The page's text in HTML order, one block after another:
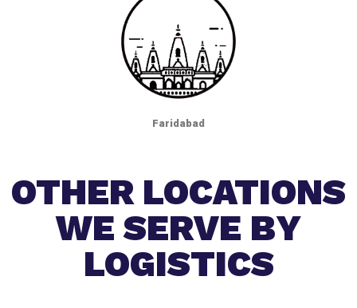
Faridabad
OTHER LOCATIONS
WE SERVE BY
LOGISTICS